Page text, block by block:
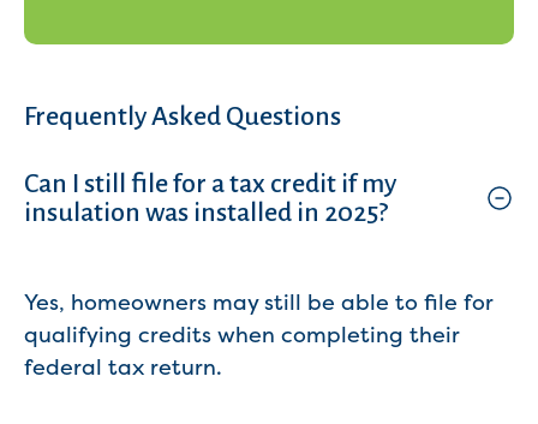
Frequently Asked Questions
Can I still file for a tax credit if my
insulation was installed in 2025?
Yes, homeowners may still be able to file for
qualifying credits when completing their
federal tax return.